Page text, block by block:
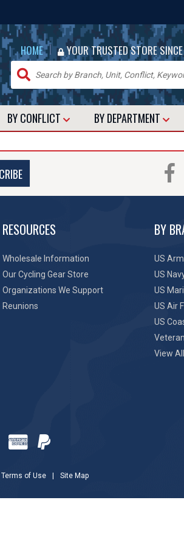
HOME | YOUR TRUSTED STORE
BY CONFLICT BY DEPARTMENT
RESOURCES
Wholesale Information
Our Cycling Gear Store
Organizations We Support
Reunions
BY
US
US
US
US Air
US
View
Terms of Use Site Map